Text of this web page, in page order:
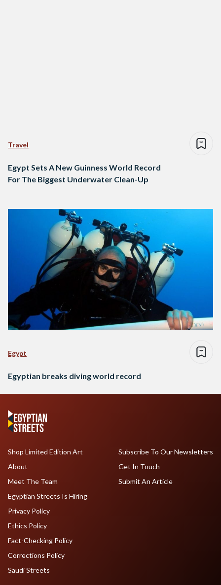
Travel
Egypt Sets A New Guinness World Record
For The Biggest Underwater Clean-Up
Egypt
Egyptian breaks diving world record
Shop Limited Edition Art
About
Meet The Team
Egyptian Streets Is Hiring
Subscribe To Our Newsletters
Get In Touch
Submit An Article
Privacy Policy
Ethics Policy
Fact-Checking Policy
Corrections Policy
Saudi Streets